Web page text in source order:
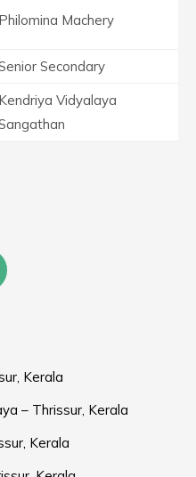
Philomina Machery
Secondary
Kendriya Vidyalaya
Kerala
– Thrissur, Kerala
Kerala